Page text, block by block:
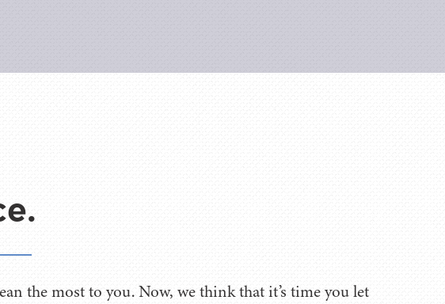
the most to you. Now, we think that it’s time you let